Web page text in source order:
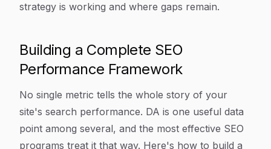
strategy is working and where gaps remain.
Building a Complete SEO
Performance Framework
No single metric tells the whole story of your
site's search performance. DA is one useful data
point among several, and the most effective SEO
programs treat it that way. Here's how to build a